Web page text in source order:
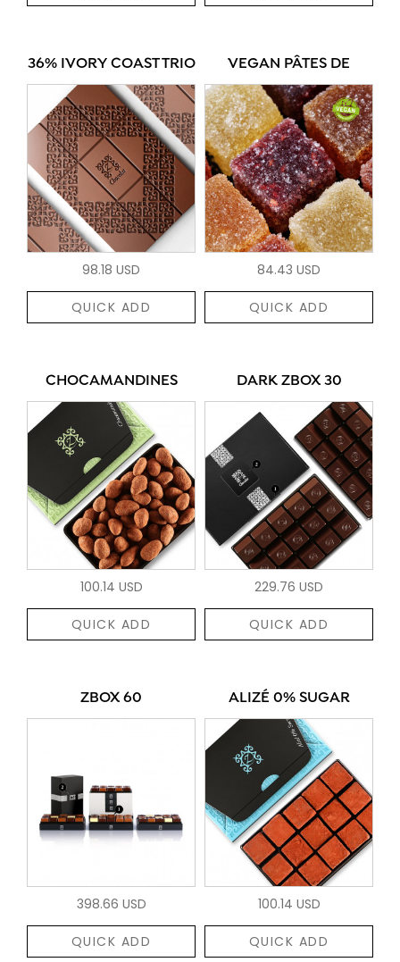
36% IVORY COAST TRIO
98.18 USD
QUICK ADD
VEGAN PÂTES DE
84.43 USD
QUICK ADD
CHOCAMANDINES
100.14 USD
QUICK ADD
DARK ZBOX 30
229.76 USD
QUICK ADD
ZBOX 60
398.66 USD
QUICK ADD
ALIZÉ 0% SUGAR
100.14 USD
QUICK ADD